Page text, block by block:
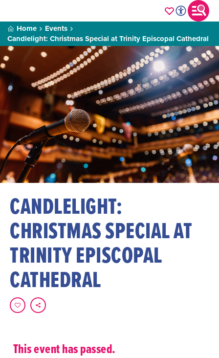
Home
Events
Candlelight: Christmas Special at Trinity Episcopal Cathedral
CANDLELIGHT:
CHRISTMAS SPECIAL AT
TRINITY EPISCOPAL
CATHEDRAL
This event has passed.